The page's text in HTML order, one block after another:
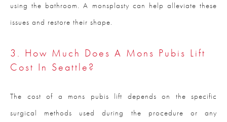
using the bathroom. A monsplasty can help alleviate these
issues and restore their shape.
3. How Much Does A Mons Pubis Lift
Cost In Seattle?
The cost of a mons pubis lift depends on the specific
surgical methods used during the procedure or any